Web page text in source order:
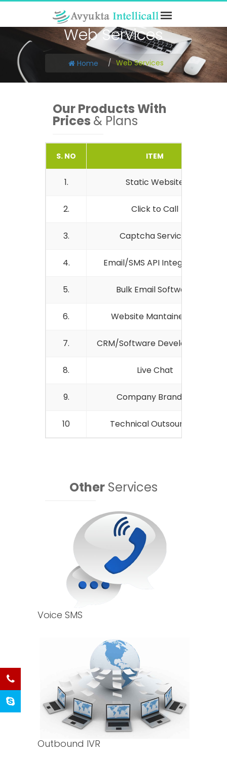
Web Services
Home Web Services
Our Products With
Prices & Plans
S. NO ITEM
1. Static Website
2. Click to Call
3. Captcha Services
4. Email/SMS API Integration
5. Bulk Email Software
6. Website Mantainence
7. CRM/Software Development
8. Live Chat
9. Company Branding
10 Technical Outsourcing
Other Services
Voice SMS
Outbound IVR